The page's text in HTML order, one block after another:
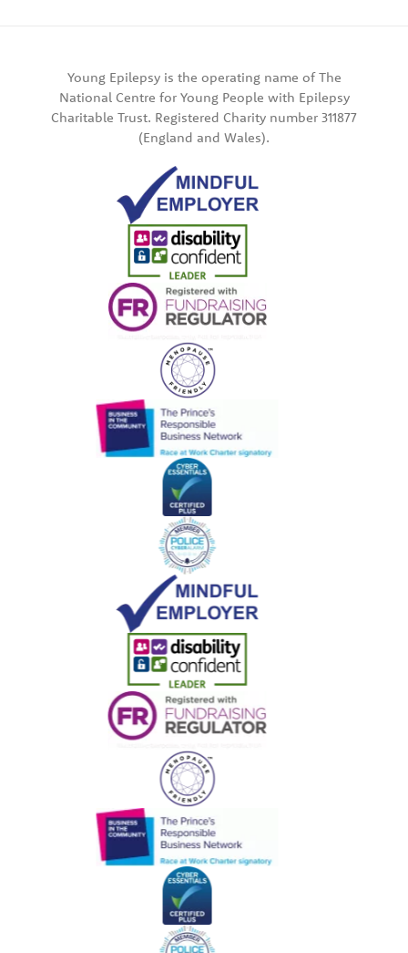
Young Epilepsy is the operating name of The
National Centre for Young People with Epilepsy
Charitable Trust. Registered Charity number 311877
(England and Wales).